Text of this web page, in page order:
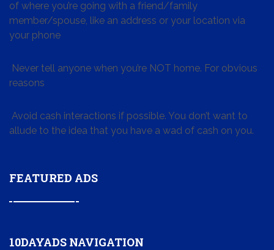
of where you’re going with a friend/family
member/spouse, like an address or your location via
your phone
Never tell anyone when you’re NOT home. For obvious
reasons
Avoid cash interactions if possible. You don’t want to
allude to the idea that you have a wad of cash on you.
FEATURED ADS
10DAYADS NAVIGATION